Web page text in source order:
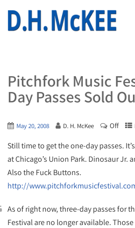
Pitchfork Music
Day Passes Sold
May 20, 2008 D. H. McKee Off
Still time to get the one-day passes.
at Chicago’s Union Park. Dinosaur Jr.
Also the Fuck Buttons.
http://
As of right now, three-day passes for
Festival are no longer available.